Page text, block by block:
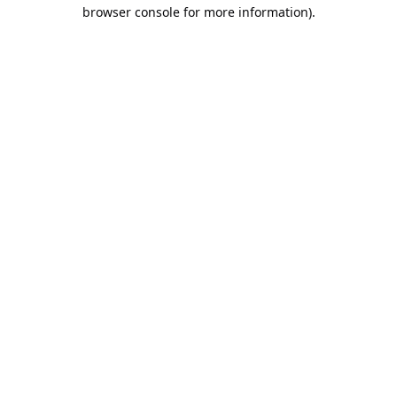
browser console for more information).